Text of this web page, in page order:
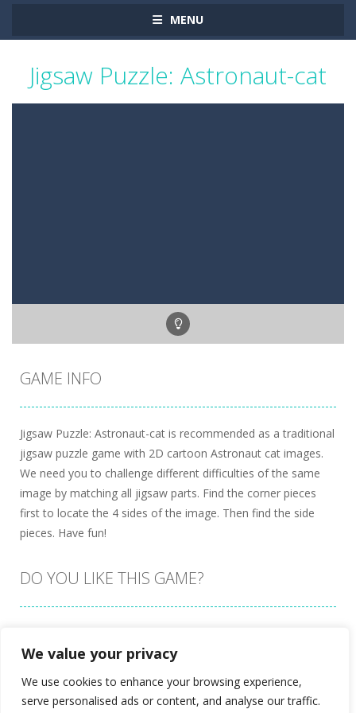
We value your privacy
We use cookies to enhance your browsing experience,
serve personalised ads or content, and analyse our traffic.
MENU
Jigsaw Puzzle: Astronaut-cat
GAME INFO
Jigsaw Puzzle: Astronaut-cat is recommended as a traditional
jigsaw puzzle game with 2D cartoon Astronaut cat images.
We need you to challenge different difficulties of the same
image by matching all jigsaw parts. Find the corner pieces
first to locate the 4 sides of the image. Then find the side
pieces. Have fun!
DO YOU LIKE THIS GAME?